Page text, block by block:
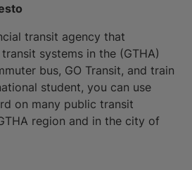
transit agency that
systems in the (GTHA)
bus, GO Transit, and train
student, you can use
on many public transit
region and in the city of